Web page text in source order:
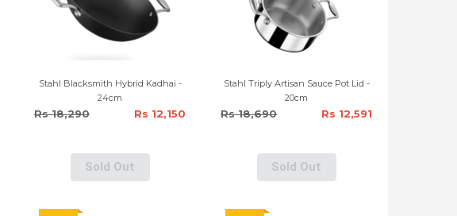
Stahl Blacksmith Hybrid Kadhai -
24cm
Rs 18,290 Rs 12,150
Sold Out
Stahl Triply Artisan Sauce Pot Lid -
20cm
Rs 18,690 Rs 12,591
Sold Out